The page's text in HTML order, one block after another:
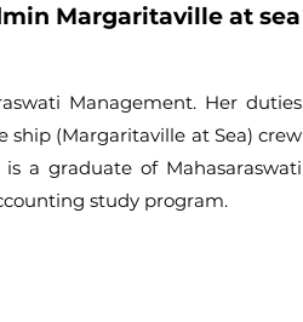
Margaritaville at sea
Management. Her duties
ship (Margaritaville at Sea) crew
a graduate of Mahasaraswati
study program.